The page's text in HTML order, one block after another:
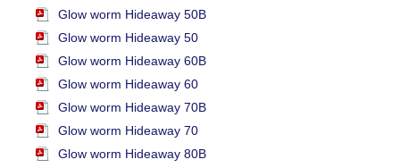
Glow worm Hideaway 50B
Glow worm Hideaway 50
Glow worm Hideaway 60B
Glow worm Hideaway 60
Glow worm Hideaway 70B
Glow worm Hideaway 70
Glow worm Hideaway 80B